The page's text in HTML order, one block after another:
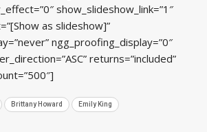
show_slideshow_link=”1″
as slideshow]”
ngg_proofing_display=”0″
returns=”included”
Brittany Howard Emily King